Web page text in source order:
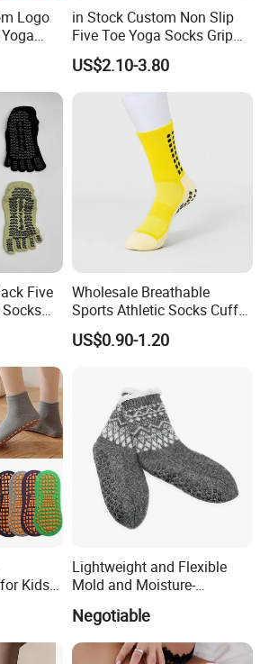
Logo
in Stock Custom Non Slip
Five Toe Yoga Socks Grip
Barre Pilates Socks Striped
Crew Floor Socks
US$2.10-3.80
Five
Wholesale Breathable
Sports Athletic Socks Cuff
Comfortable Plain Color
Socks
US$0.90-1.20
Kids
Lightweight and Flexible
Mold and Moisture-
Resistant Anti-Slip Shoe
Slipper Sock
Negotiable